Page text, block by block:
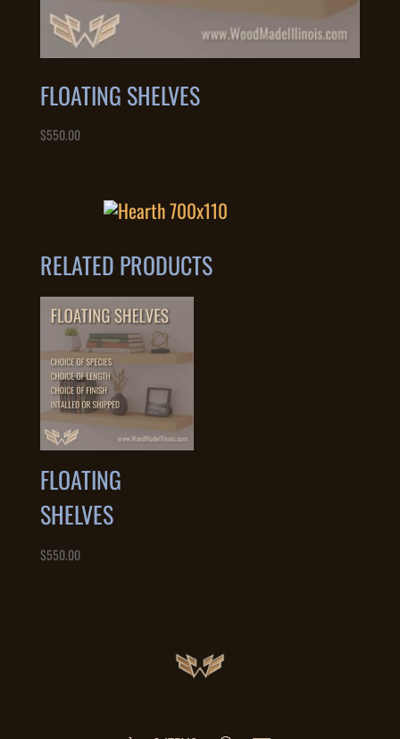
FLOATING SHELVES
$550.00
RELATED PRODUCTS
FLOATING
SHELVES
$550.00